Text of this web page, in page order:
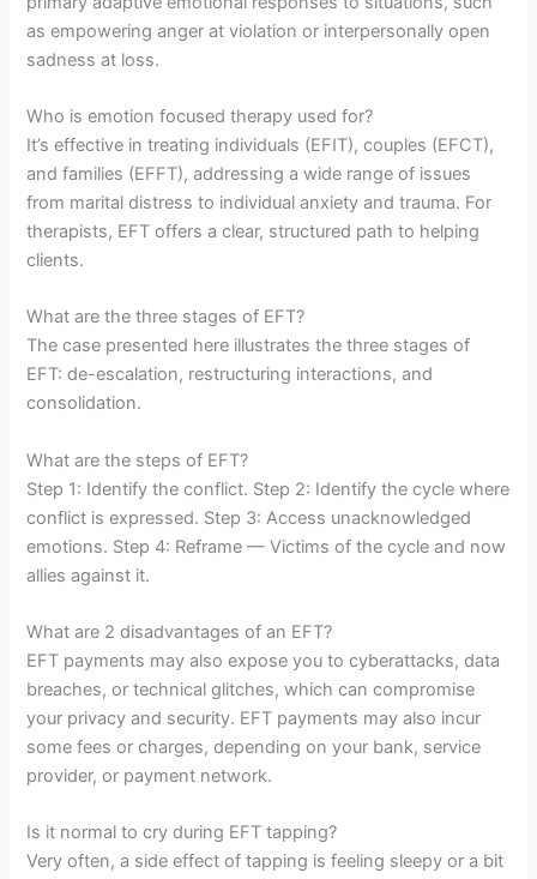
as empowering anger at violation or interpersonally open
sadness at loss.
Who is emotion focused therapy used for?
It’s effective in treating individuals (EFIT), couples (EFCT),
and families (EFFT), addressing a wide range of issues
from marital distress to individual anxiety and trauma. For
therapists, EFT offers a clear, structured path to helping
clients.
What are the three stages of EFT?
The case presented here illustrates the three stages of
EFT: de-escalation, restructuring interactions, and
consolidation.
What are the steps of EFT?
Step 1: Identify the conflict. Step 2: Identify the cycle where
conflict is expressed. Step 3: Access unacknowledged
emotions. Step 4: Reframe — Victims of the cycle and now
allies against it.
What are 2 disadvantages of an EFT?
EFT payments may also expose you to cyberattacks, data
breaches, or technical glitches, which can compromise
your privacy and security. EFT payments may also incur
some fees or charges, depending on your bank, service
provider, or payment network.
Is it normal to cry during EFT tapping?
Very often, a side effect of tapping is feeling sleepy or a bit